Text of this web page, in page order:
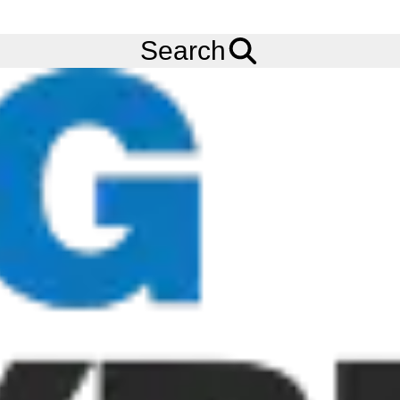
Search
275/70R22.5 OTANI OH-501 (TL) (ALL POSITION) (150/148J)
(3PMSF) (M+S)
Share
Previous